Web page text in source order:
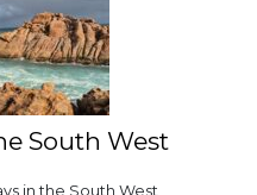
South West
in the South West